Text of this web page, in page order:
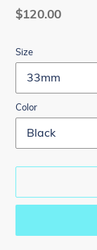
Regular
$120.00
Size
Color